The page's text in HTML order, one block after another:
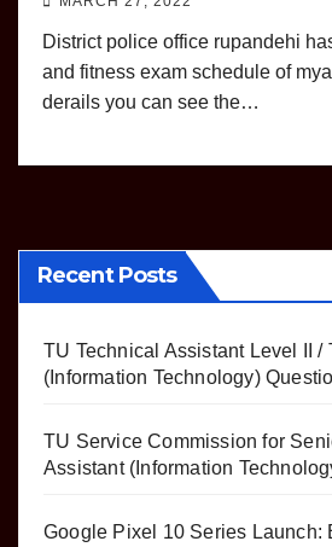
District police office rupandehi
and fitness exam schedule of
derails you can see the…
Recent Posts
TU Technical Assistant Level II /
(Information Technology)
TU Service Commission for
Assistant (Information
Google Pixel 10 Series Launch: